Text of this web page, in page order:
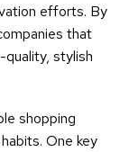
efforts. By
that
stylish
shopping
One key